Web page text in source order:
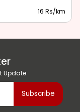
16 Rs/km
Update